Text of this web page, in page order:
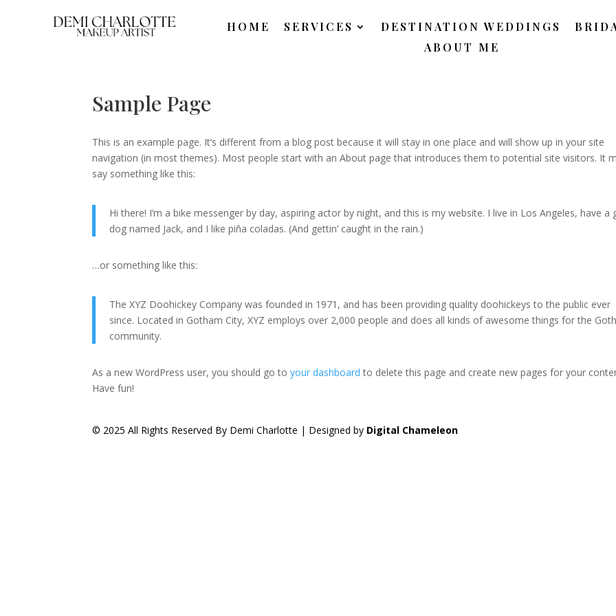
HOME SERVICES DESTINATION WEDDINGS
ABOUT ME
Sample Page
This is an example page. It’s different from a blog post because it will stay in one place and will show up in your site
navigation (in most themes). Most people start with an About page that introduces them to potential site visitors. It
say something like this:
Hi there! I’m a bike messenger by day, aspiring actor by night, and this is my website. I live in Los Angeles, have a
dog named Jack, and I like piña coladas. (And gettin’ caught in the rain.)
…or something like this:
The XYZ Doohickey Company was founded in 1971, and has been providing quality doohickeys to the public ever
since. Located in Gotham City, XYZ employs over 2,000 people and does all kinds of awesome things for the
community.
As a new WordPress user, you should go toyour dashboard to delete this page and create new pages for your
Have fun!
© 2025 All Rights Reserved By Demi Charlotte | Designed by Digital Chameleon